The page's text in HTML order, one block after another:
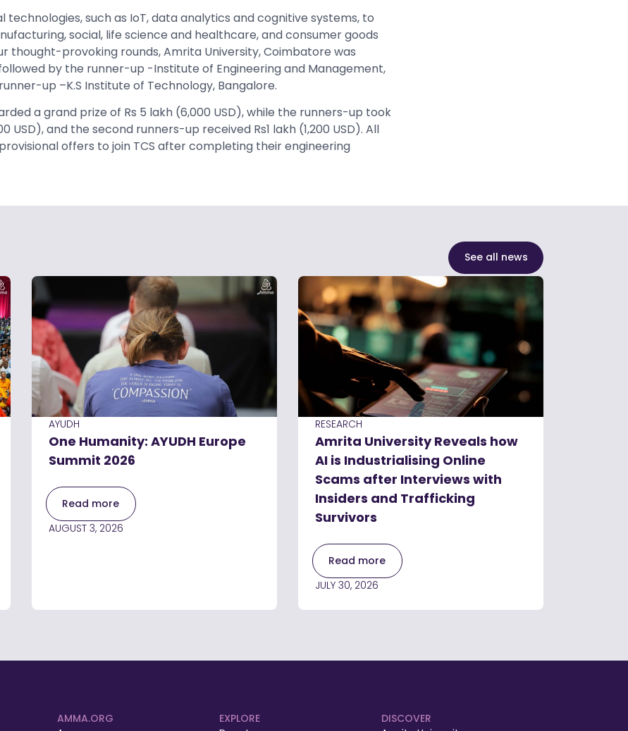
technologies, such as IoT, data analytics and cognitive systems, to
social, life science and healthcare, and consumer goods
thought-provoking rounds, Amrita University, Coimbatore was
by the runner-up -Institute of Engineering and Management,
up –K.S Institute of Technology, Bangalore.
a grand prize of Rs 5 lakh (6,000 USD), while the runners-up took
USD), and the second runners-up received Rs1 lakh (1,200 USD). All
offers to join TCS after completing their engineering
See all news
AYUDH
One Humanity: AYUDH Europe
Summit 2026
Read more
AUGUST 3, 2026
RESEARCH
Amrita University Reveals how
AI is Industrialising Online
Scams after Interviews with
Insiders and Trafficking
Survivors
Read more
JULY 30, 2026
AMMA.ORG
EXPLORE
DISCOVER